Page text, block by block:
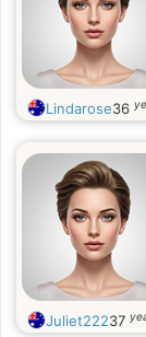
Lindarose36
Juliet22237